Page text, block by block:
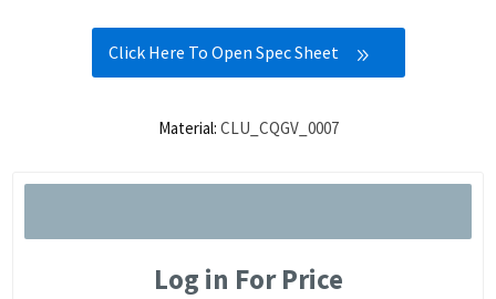
Click Here To Open Spec Sheet
Material: CLU_CQGV_0007
Log in For Price